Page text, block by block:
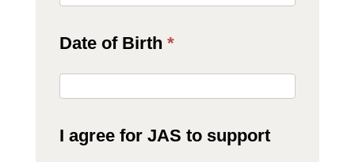
Date of Birth *
I agree for JAS to support